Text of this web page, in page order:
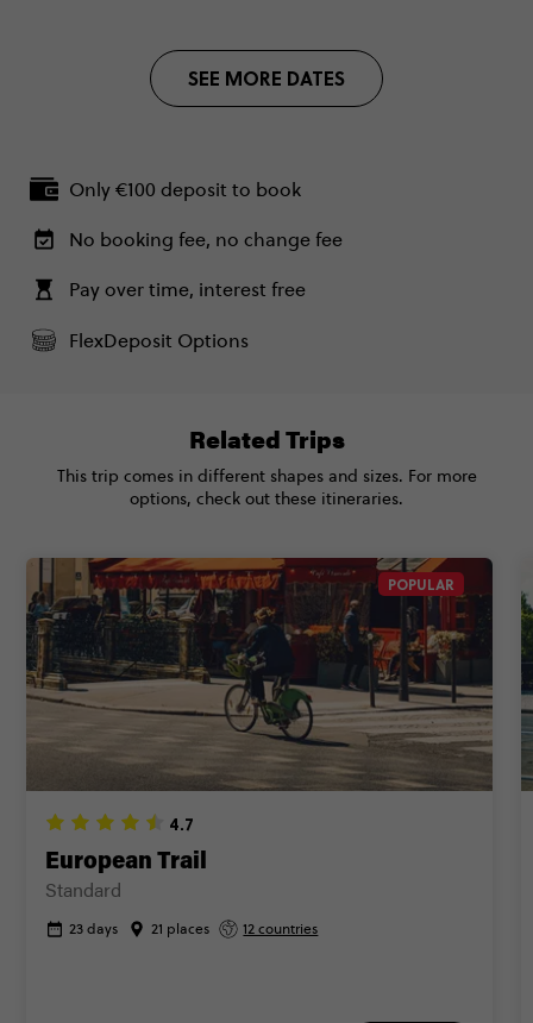
Standard - Rome to London Trail
CONTINUE
FIND OUT MORE
Secure today with €100 deposit
SEE MORE DATES
Only €100 deposit to book
No booking fee, no change fee
Pay over time, interest free
FlexDeposit Options
POPULAR
4.7
European Trail
Standard
23 days 21 places 12 countries
Related Trips
This trip comes in different shapes and sizes. For more
options, check out these itineraries.